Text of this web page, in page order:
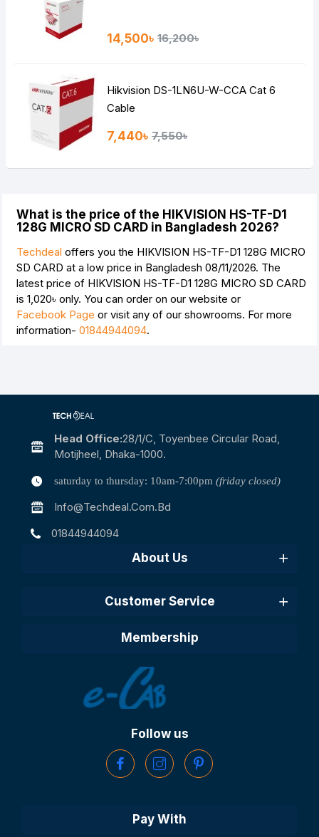
14,500৳ 16,200৳
Hikvision DS-1LN6U-W-CCA Cat 6
Cable
7,440৳ 7,550৳
What is the price of the HIKVISION HS-TF-D1
128G MICRO SD CARD in Bangladesh 2026?
Techdeal offers you the HIKVISION HS-TF-D1 128G MICRO
SD CARD at a low price in Bangladesh 08/11/2026. The
latest price of HIKVISION HS-TF-D1 128G MICRO SD CARD
is 1,020৳ only. You can order on our website or
Facebook Page or visit any of our showrooms. For more
information- 01844944094.
Head Office:28/1/c, Toyenbee Circular Road,
Motijheel, Dhaka-1000.
saturday to thursday: 10am-7:00pm (friday closed)
Info@techdeal.com.bd
01844944094
About Us
Customer Service
Membership
Follow us
Pay With